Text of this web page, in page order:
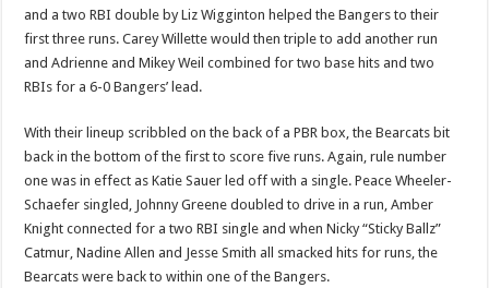
and a two RBI double by Liz Wigginton helped the Bangers to their
first three runs. Carey Willette would then triple to add another run
and Adrienne and Mikey Weil combined for two base hits and two
RBIs for a 6-0 Bangers’ lead.
With their lineup scribbled on the back of a PBR box, the Bearcats bit
back in the bottom of the first to score five runs. Again, rule number
one was in effect as Katie Sauer led off with a single. Peace Wheeler-
Schaefer singled, Johnny Greene doubled to drive in a run, Amber
Knight connected for a two RBI single and when Nicky “Sticky Ballz”
Catmur, Nadine Allen and Jesse Smith all smacked hits for runs, the
Bearcats were back to within one of the Bangers.